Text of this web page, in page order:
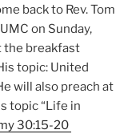
back to Rev. Tom
on Sunday,
the breakfast
topic: United
will also preach at
topic “Life in
30:15-20